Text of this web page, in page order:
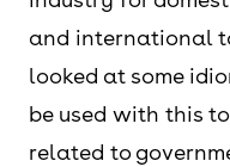
and international
looked at some
be used with this
related to